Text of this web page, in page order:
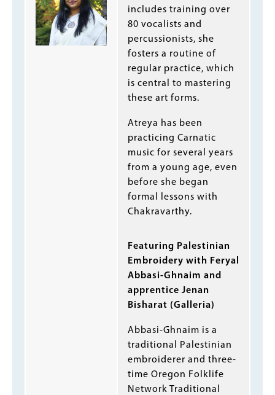
includes training over
80 vocalists and
percussionists, she
fosters a routine of
regular practice, which
is central to mastering
these art forms.
Atreya has been
practicing Carnatic
music for several years
from a young age, even
before she began
formal lessons with
Chakravarthy.
Featuring Palestinian
Embroidery with Feryal
Abbasi-Ghnaim and
apprentice Jenan
Bisharat (Galleria)
Abbasi-Ghnaim is a
traditional Palestinian
embroiderer and three-
time Oregon Folklife
Network Traditional